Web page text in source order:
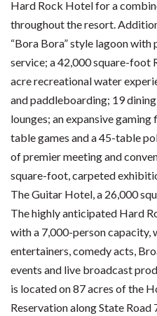
Hard Rock Hotel for a
throughout the resort.
“Bora Bora” style lagoon
service; a 42,000 square-foot
acre recreational water
and paddleboarding; 19
lounges; an expansive
table games and a 45-table
of premier meeting and
square-foot, carpeted
The Guitar Hotel, a 26,000
The highly anticipated Hard
with a 7,000-person capacity,
entertainers, comedy acts,
events and live broadcast
is located on 87 acres of the
Reservation along State Road